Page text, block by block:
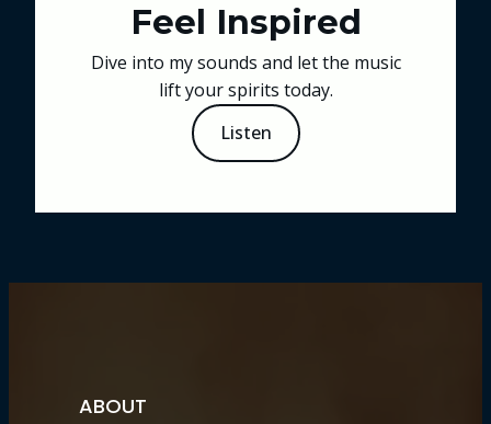
Feel Inspired
Dive into my sounds and let the music
lift your spirits today.
Listen
ABOUT